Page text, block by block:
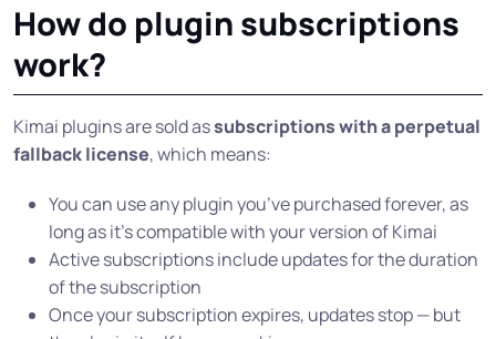
How do plugin subscriptions
work?
Kimai plugins are sold assubscriptions with a perpetual
fallback license, which means:
You can use any plugin you’ve purchased forever, as
long as it’s compatible with your version of Kimai
Active subscriptions include updates for the duration
of the subscription
Once your subscription expires, updates stop — but